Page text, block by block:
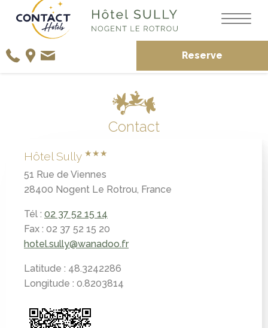
Reserve
Contact
Hôtel Sully ★★★
51 Rue de Viennes
28400 Nogent Le Rotrou, France
Tél : 02 37 52 15 14
Fax : 02 37 52 15 20
hotel.sully@wanadoo.fr
Latitude : 48.3242286
Longitude : 0.8203814